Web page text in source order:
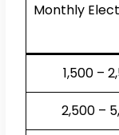
Monthly
₹1,500 –
₹2,500 –